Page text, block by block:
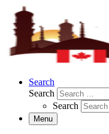
Search
Search
Search
Menu